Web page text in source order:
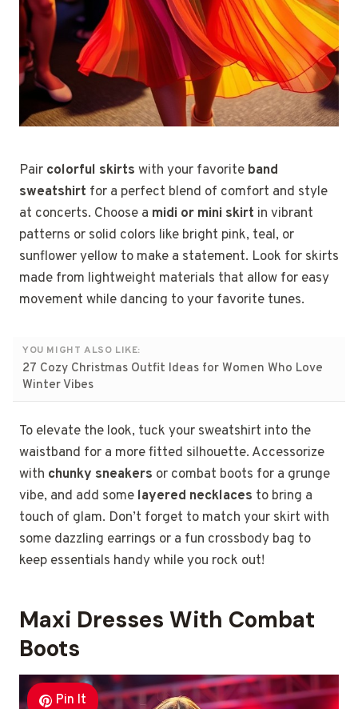
Pair colorful skirts with your favorite band
sweatshirt for a perfect blend of comfort and style
at concerts. Choose a midi or mini skirt in vibrant
patterns or solid colors like bright pink, teal, or
sunflower yellow to make a statement. Look for skirts
made from lightweight materials that allow for easy
movement while dancing to your favorite tunes.
YOU MIGHT ALSO LIKE:
27 Cozy Christmas Outfit Ideas for Women Who Love
Winter Vibes
To elevate the look, tuck your sweatshirt into the
waistband for a more fitted silhouette. Accessorize
with chunky sneakers or combat boots for a grunge
vibe, and add some layered necklaces to bring a
touch of glam. Don’t forget to match your skirt with
some dazzling earrings or a fun crossbody bag to
keep essentials handy while you rock out!
Maxi Dresses With Combat
Boots
Pin It